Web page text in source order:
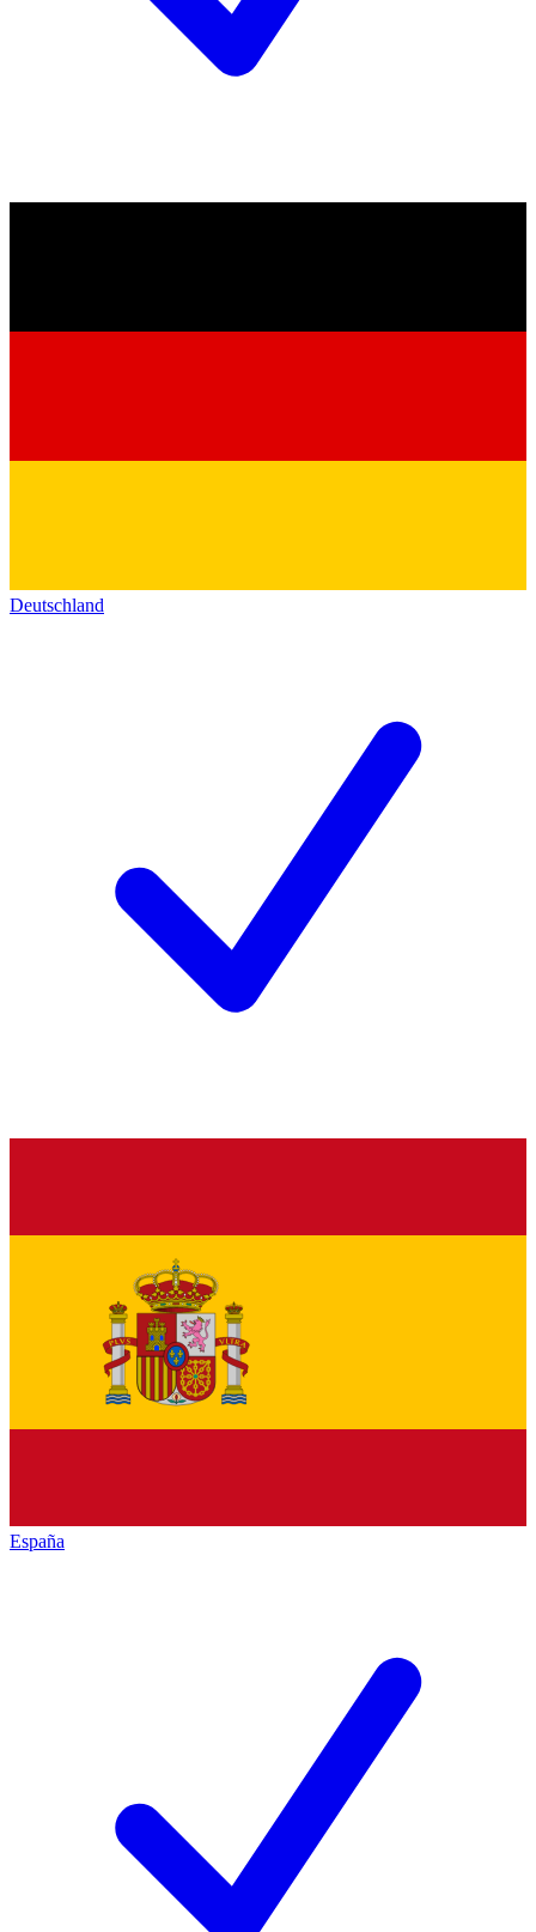
Deutschland
España